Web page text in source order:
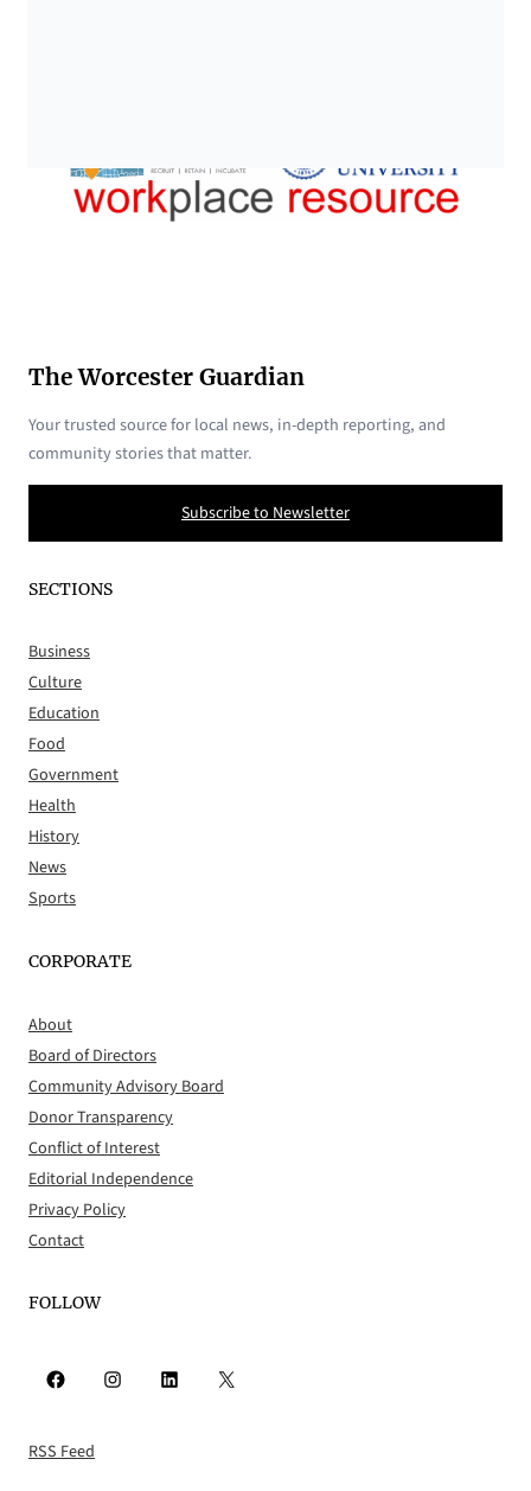
The Worcester Guardian
Your trusted source for local news, in-depth reporting, and
community stories that matter.
Subscribe to Newsletter
SECTIONS
Business
Culture
Education
Food
Government
Health
History
News
Sports
CORPORATE
About
Board of Directors
Community Advisory Board
Donor Transparency
Conflict of Interest
Editorial Independence
Privacy Policy
Contact
FOLLOW
Facebook Instagram LinkedIn X
RSS Feed